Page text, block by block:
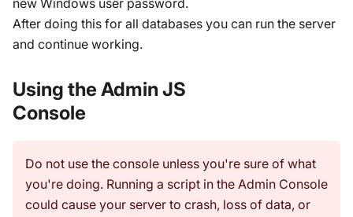
After doing this for all databases you can run the server
and continue working.
Using the Admin JS
Console
Do not use the console unless you're sure of what
you're doing. Running a script in the Admin Console
could cause your server to crash, loss of data, or